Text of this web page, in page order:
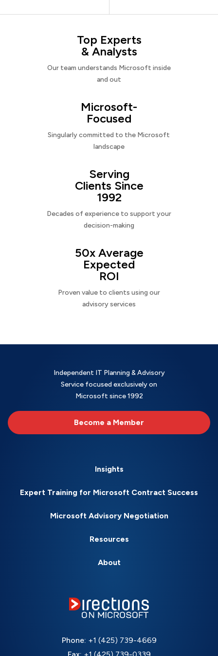
Top Experts
& Analysts
Our team understands Microsoft inside
and out
Microsoft-
Focused
Singularly committed to the Microsoft
landscape
Serving
Clients Since
1992
Decades of experience to support your
decision-making
50x Average
Expected
ROI
Proven value to clients using our
advisory services
Independent IT Planning & Advisory
Service focused exclusively on
Microsoft since 1992
Become a Member
Insights
Expert Training for Microsoft Contract Success
Microsoft Advisory Negotiation
Resources
About
Phone: +1 (425) 739-4669